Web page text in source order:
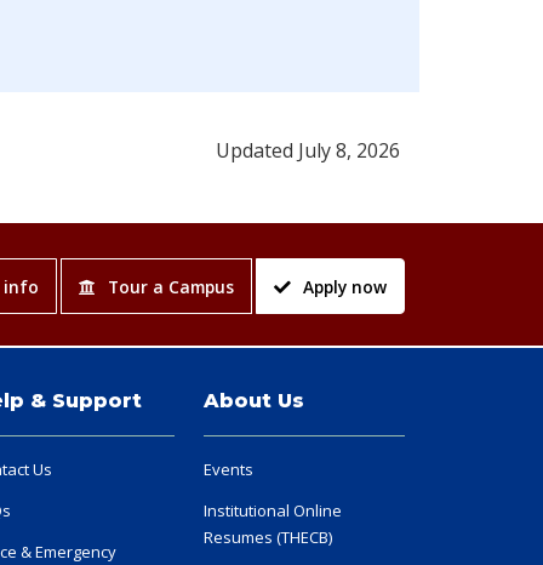
Updated July 8, 2026
info Tour a Campus Apply now
& Support
Us
& Emergency
About Us
Events
Institutional Online
Resumes (THECB)